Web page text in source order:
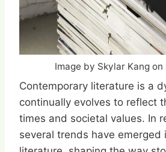
Image by Skylar Kang on
Contemporary literature is a
continually evolves to reflect
times and societal values. In
several trends have emerged